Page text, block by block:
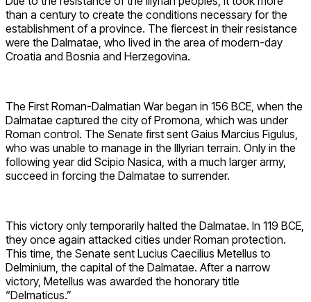
than a century to create the conditions necessary for the
establishment of a province. The fiercest in their resistance
were the Dalmatae, who lived in the area of modern-day
Croatia and Bosnia and Herzegovina.
The First Roman-Dalmatian War began in 156 BCE, when the
Dalmatae captured the city of Promona, which was under
Roman control. The Senate first sent Gaius Marcius Figulus,
who was unable to manage in the Illyrian terrain. Only in the
following year did Scipio Nasica, with a much larger army,
succeed in forcing the Dalmatae to surrender.
This victory only temporarily halted the Dalmatae. In 119 BCE,
they once again attacked cities under Roman protection.
This time, the Senate sent Lucius Caecilius Metellus to
Delminium, the capital of the Dalmatae. After a narrow
victory, Metellus was awarded the honorary title
“Delmaticus.”